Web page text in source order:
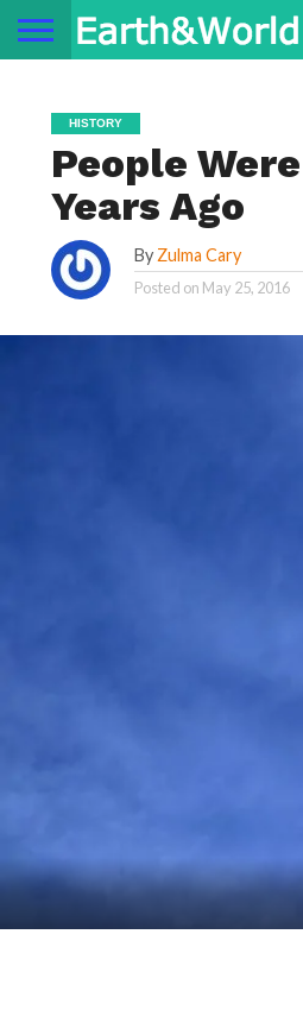
HISTORY
People
Years Ago
By Zulma Cary
Posted on May 25, 2016